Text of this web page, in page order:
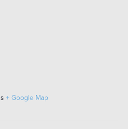
+ Google Map